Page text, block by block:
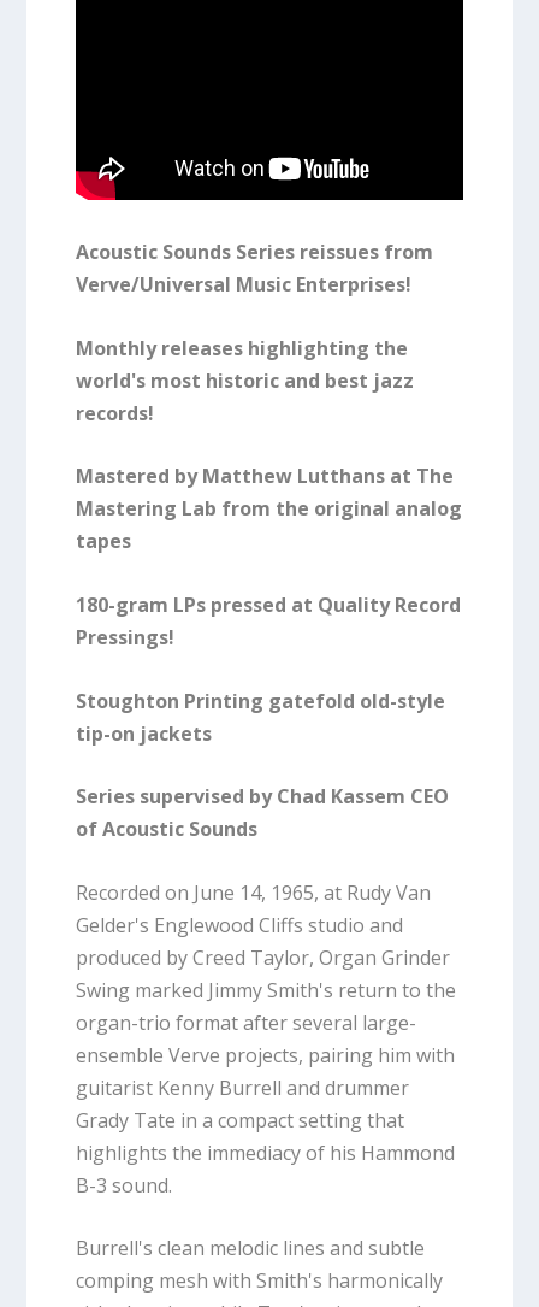
Acoustic Sounds Series reissues from
Verve/Universal Music Enterprises!
Monthly releases highlighting the
world's most historic and best jazz
records!
Mastered by Matthew Lutthans at The
Mastering Lab from the original analog
tapes
180-gram LPs pressed at Quality Record
Pressings!
Stoughton Printing gatefold old-style
tip-on jackets
Series supervised by Chad Kassem CEO
of Acoustic Sounds
Recorded on June 14, 1965, at Rudy Van
Gelder's Englewood Cliffs studio and
produced by Creed Taylor, Organ Grinder
Swing marked Jimmy Smith's return to the
organ-trio format after several large-
ensemble Verve projects, pairing him with
guitarist Kenny Burrell and drummer
Grady Tate in a compact setting that
highlights the immediacy of his Hammond
B-3 sound.
Burrell's clean melodic lines and subtle
comping mesh with Smith's harmonically